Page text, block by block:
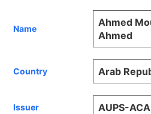
Name
Ahmed
Ahmed
Country Arab
Issuer AUPS-